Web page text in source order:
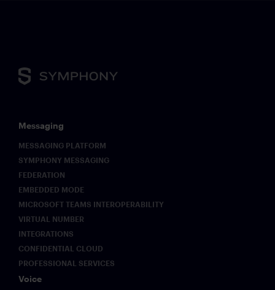
Messaging
MESSAGING PLATFORM
SYMPHONY MESSAGING
FEDERATION
EMBEDDED MODE
MICROSOFT TEAMS INTEROPERABILITY
VIRTUAL NUMBER
INTEGRATIONS
CONFIDENTIAL CLOUD
PROFESSIONAL SERVICES
Voice